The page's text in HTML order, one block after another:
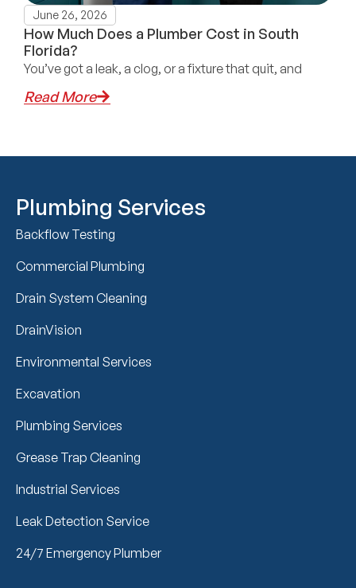
June 26, 2026
How Much Does a Plumber Cost in South
Florida?
You’ve got a leak, a clog, or a fixture that quit, and
Read More
Plumbing Services
Backflow Testing
Commercial Plumbing
Drain System Cleaning
DrainVision
Environmental Services
Excavation
Plumbing Services
Grease Trap Cleaning
Industrial Services
Leak Detection Service
24/7 Emergency Plumber